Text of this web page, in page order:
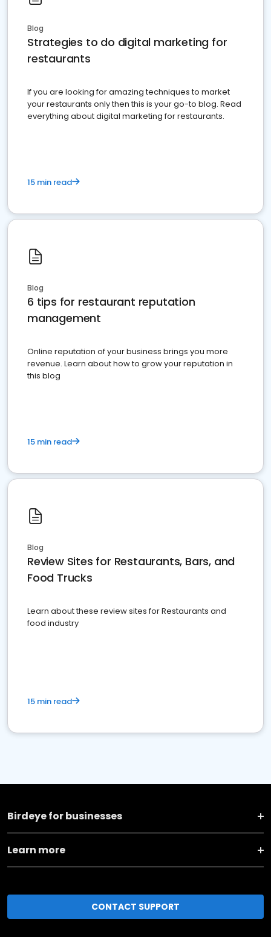
Blog
Strategies to do digital marketing for
restaurants
If you are looking for amazing techniques to market
your restaurants only then this is your go-to blog. Read
everything about digital marketing for restaurants.
15 min read
Blog
6 tips for restaurant reputation
management
Online reputation of your business brings you more
revenue. Learn about how to grow your reputation in
this blog
15 min read
Blog
Review Sites for Restaurants, Bars, and
Food Trucks
Learn about these review sites for Restaurants and
food industry
15 min read
Birdeye for businesses
Learn more
CONTACT SUPPORT